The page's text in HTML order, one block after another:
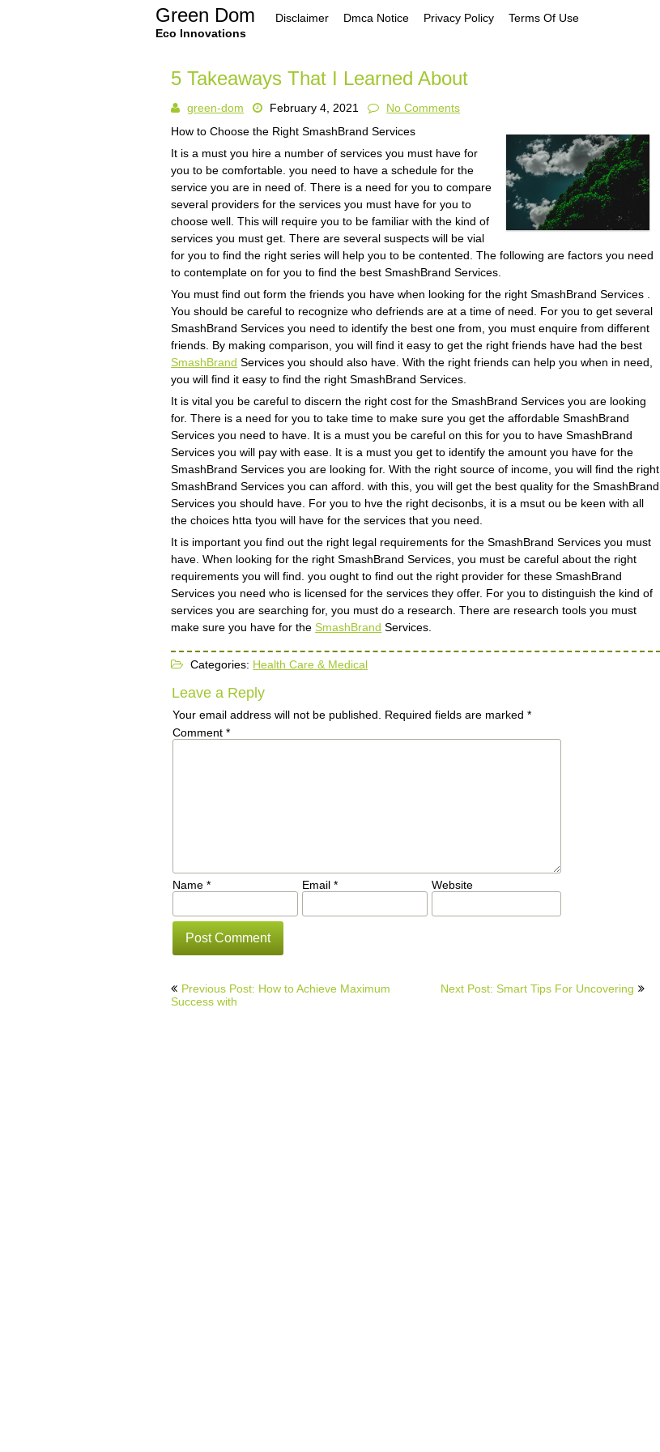
Green Dom
Eco Innovations
Disclaimer Dmca Notice Privacy Policy Terms Of Use
5 Takeaways That I Learned About
green-dom February 4, 2021
No Comments
How to Choose the Right SmashBrand Services
It is a must you hire a number of services you must have for
you to be comfortable. you need to have a schedule for the
service you are in need of. There is a need for you to compare
several providers for the services you must have for you to
choose well. This will require you to be familiar with the kind of
services you must get. There are several suspects will be vial
for you to find the right series will help you to be contented. The following are factors you need
to contemplate on for you to find the best SmashBrand Services.
You must find out form the friends you have when looking for the right SmashBrand Services .
You should be careful to recognize who defriends are at a time of need. For you to get several
SmashBrand Services you need to identify the best one from, you must enquire from different
friends. By making comparison, you will find it easy to get the right friends have had the best
SmashBrand Services you should also have. With the right friends can help you when in need,
you will find it easy to find the right SmashBrand Services.
It is vital you be careful to discern the right cost for the SmashBrand Services you are looking
for. There is a need for you to take time to make sure you get the affordable SmashBrand
Services you need to have. It is a must you be careful on this for you to have SmashBrand
Services you will pay with ease. It is a must you get to identify the amount you have for the
SmashBrand Services you are looking for. With the right source of income, you will find the right
SmashBrand Services you can afford. with this, you will get the best quality for the SmashBrand
Services you should have. For you to hve the right decisonbs, it is a msut ou be keen with all
the choices htta tyou will have for the services that you need.
It is important you find out the right legal requirements for the SmashBrand Services you must
have. When looking for the right SmashBrand Services, you must be careful about the right
requirements you will find. you ought to find out the right provider for these SmashBrand
Services you need who is licensed for the services they offer. For you to distinguish the kind of
services you are searching for, you must do a research. There are research tools you must
make sure you have for theSmashBrand Services.
Categories: Health Care & Medical
Leave a Reply
Your email address will not be published. Required fields are marked*
Comment*
Name* Email* Website
Post
navigation
Previous Post: How to Achieve Maximum
Success with
Next Post: Smart Tips For Uncovering